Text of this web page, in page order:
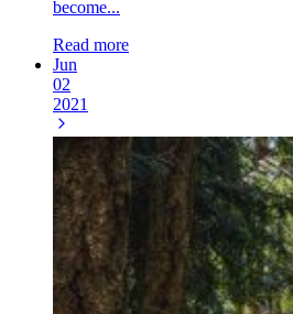
become...
Read more
Jun
02
2021